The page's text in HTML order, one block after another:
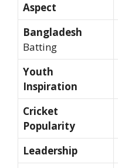
Aspect
Bangladesh
Batting
Youth
Inspiration
Cricket
Popularity
Leadership